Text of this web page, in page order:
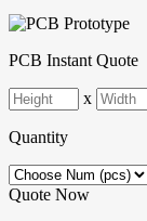
PCB Instant Quote
x
Quantity
Quote Now